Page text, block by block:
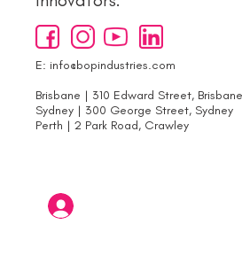
E: info@bopindustries.com
Brisbane | 310 Edward Street, Brisbane
Sydney | 300 George Street, Sydney
Perth | 2 Park Road, Crawley